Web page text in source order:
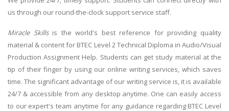
us through our round-the-clock support service staff.
Miracle Skills is the world's best reference for providing quality
material & content for BTEC Level 2 Technical Diploma in Audio/Visual
Production Assignment Help. Students can get study material at the
tip of their finger by using our online writing services, which saves
time. The significant advantage of our writing service is, it is available
24/7 & accessible from any desktop anytime. One can easily access
to our expert's team anytime for any guidance regarding BTEC Level